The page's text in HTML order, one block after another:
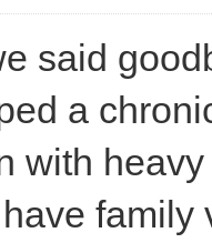
said
a
with
family